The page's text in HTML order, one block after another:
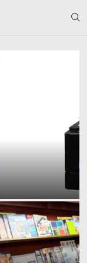
SHOWCASE
National / AZON